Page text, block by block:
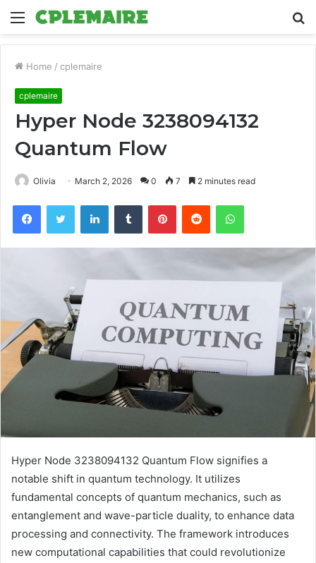
Menu
Home / cplemaire
cplemaire
Hyper Node 3238094132
Quantum Flow
Olivia March 2, 2026 0 7 2 minutes read
FacebookTwitter LinkedInTumblr PinterestReddit WhatsApp
Hyper Node 3238094132 Quantum Flow signifies a
notable shift in quantum technology. It utilizes
fundamental concepts of quantum mechanics, such as
entanglement and wave-particle duality, to enhance data
processing and connectivity. The framework introduces
new computational capabilities that could revolutionize